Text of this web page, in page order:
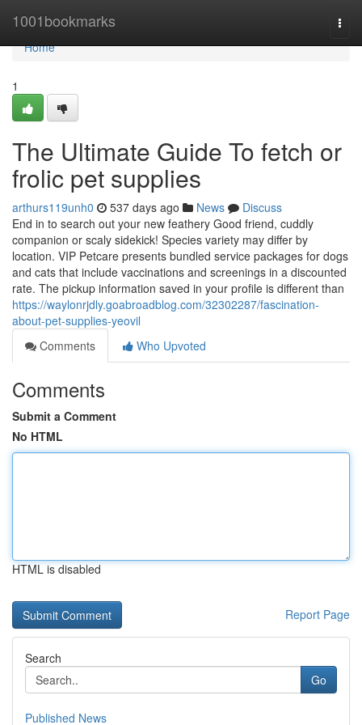
1001bookmarks
Home
Home
1
The Ultimate Guide To fetch or
frolic pet supplies
arthurs119unh0 537 days ago News
Discuss
End in to search out your new feathery Good friend, cuddly
companion or scaly sidekick! Species variety may differ by
location. VIP Petcare presents bundled service packages for dogs
and cats that include vaccinations and screenings in a discounted
rate. The pickup information saved in your profile is different than
https://waylonrjdly.goabroadblog.com/32302287/fascination-
about-pet-supplies-yeovil
Comments
Who Upvoted
Comments
Submit a Comment
No HTML
HTML is disabled
Report Page
Search
Go
Published News